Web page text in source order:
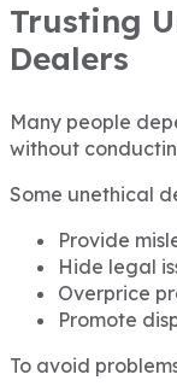
Trusting
Dealers
Many people
without
Some unethical
Provide
Hide legal
Overprice
Promote
To avoid